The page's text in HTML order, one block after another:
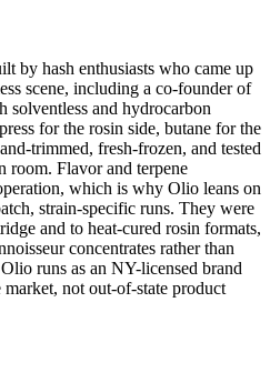
by hash enthusiasts who came up
scene, including a co-founder of
solventless and hydrocarbon
for the rosin side, butane for the
trimmed, fresh-frozen, and tested
room. Flavor and terpene
which is why Olio leans on
strain-specific runs. They were
and to heat-cured rosin formats,
concentrates rather than
runs as an NY-licensed brand
not out-of-state product